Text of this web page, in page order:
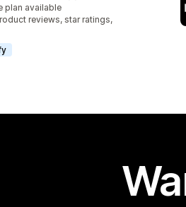
plan available
reviews, star ratings,